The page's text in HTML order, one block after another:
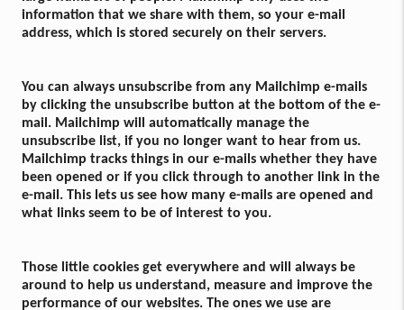
information that we share with them, so your e-mail
address, which is stored securely on their servers.
You can always unsubscribe from any Mailchimp e-mails
by clicking the unsubscribe button at the bottom of the e-
mail. Mailchimp will automatically manage the
unsubscribe list, if you no longer want to hear from us.
Mailchimp tracks things in our e-mails whether they have
been opened or if you click through to another link in the
e-mail. This lets us see how many e-mails are opened and
what links seem to be of interest to you.
Those little cookies get everywhere and will always be
around to help us understand, measure and improve the
performance of our websites. The ones we use are